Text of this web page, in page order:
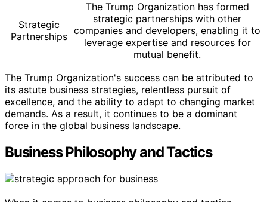
Strategic
Partnerships
The Trump Organization has formed
strategic partnerships with other
companies and developers, enabling it to
leverage expertise and resources for
mutual benefit.
The Trump Organization's success can be attributed to
its astute business strategies, relentless pursuit of
excellence, and the ability to adapt to changing market
demands. As a result, it continues to be a dominant
force in the global business landscape.
Business Philosophy and Tactics